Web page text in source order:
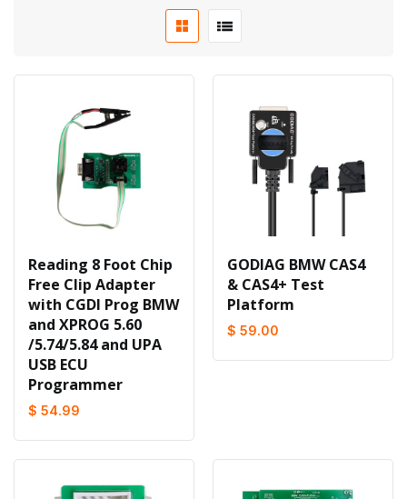
Reading 8 Foot Chip
Free Clip Adapter
with CGDI Prog BMW
and XPROG 5.60
/5.74/5.84 and UPA
USB ECU
Programmer
$ 54.99
GODIAG BMW CAS4
& CAS4+ Test
Platform
$ 59.00